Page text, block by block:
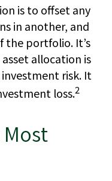
is to offset any
in another, and
the portfolio. It’s
allocation is
risk. It
loss.2